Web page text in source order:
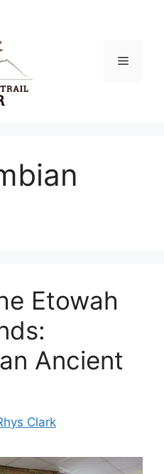
Menu
Etowah
Ancient
Clark